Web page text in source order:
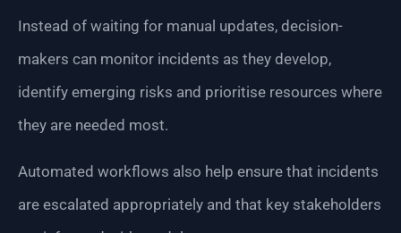
Instead of waiting for manual updates, decision-
makers can monitor incidents as they develop,
identify emerging risks and prioritise resources where
they are needed most.
Automated workflows also help ensure that incidents
are escalated appropriately and that key stakeholders